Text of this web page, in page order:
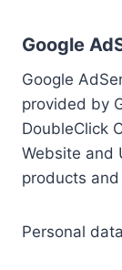
Google
Google
provided by
DoubleClick
Website and
products
Personal